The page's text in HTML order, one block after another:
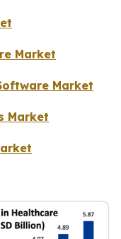
Market
Market
Market